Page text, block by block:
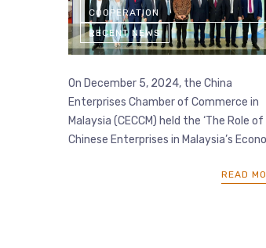
COOPERATION
RECENT NEWS
On December 5, 2024, the China
Enterprises Chamber of Commerce in
Malaysia (CECCM) held the ‘The Role of
Chinese Enterprises in Malaysia’s
READ